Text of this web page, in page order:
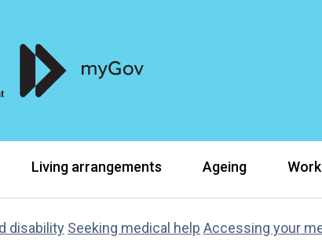
Living arrangements Ageing Work
disability Seeking medical help Accessing your